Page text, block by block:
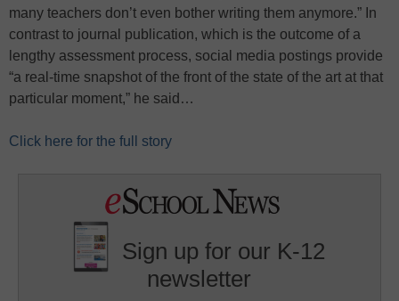
many teachers don’t even bother writing them anymore.” In
contrast to journal publication, which is the outcome of a
lengthy assessment process, social media postings provide
“a real-time snapshot of the front of the state of the art at that
particular moment,” he said…
Click here for the full story
Sign up for our K-12
newsletter